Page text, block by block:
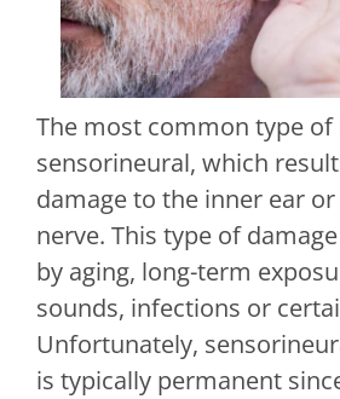
The most common type of
sensorineural, which
damage to the inner ear
nerve. This type of
by aging, long-term
sounds, infections or
Unfortunately,
is typically permanent